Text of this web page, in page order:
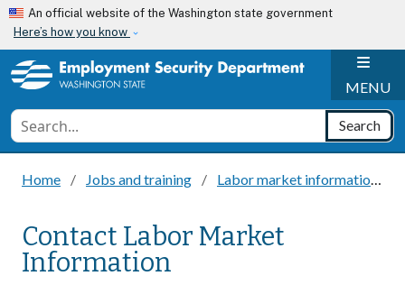
Skip to main content
An official website of the Washington state government
Here’s how you know
MENU
Conduct a search Search
Home Jobs and training Labor market information
Contact Labor Market
Information